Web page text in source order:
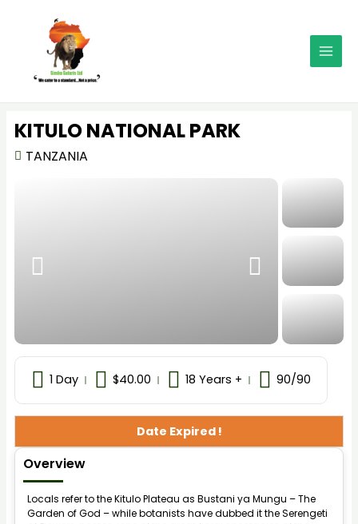
KITULO NATIONAL PARK
TANZANIA
1 Day $40.00 18 Years + 90/90
Date Expired !
Overview
Locals refer to the Kitulo Plateau as Bustani ya Mungu – The
Garden of God – while botanists have dubbed it the Serengeti